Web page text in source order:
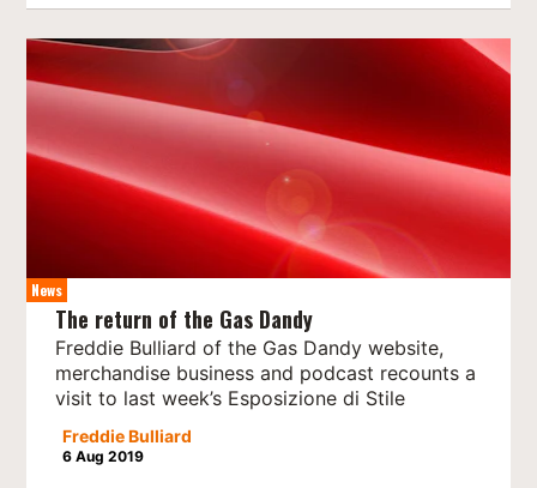
News
The return of the Gas Dandy
Freddie Bulliard of the Gas Dandy website,
merchandise business and podcast recounts a
visit to last week’s Esposizione di Stile
Freddie Bulliard
6 Aug 2019